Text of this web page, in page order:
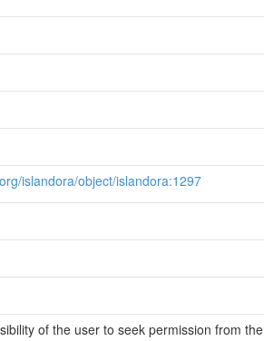
islandora/object/islandora:1297
of the user to seek permission from the